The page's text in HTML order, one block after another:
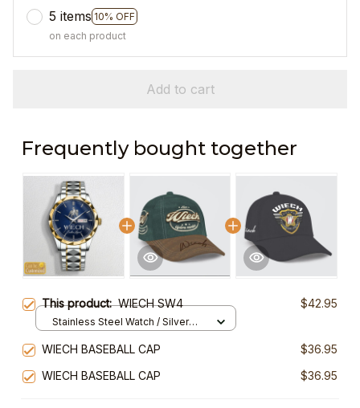
5 items 10% OFF
on each product
Add to cart
Frequently bought together
This product:WIECH SW4 $42.95
Stainless Steel Watch / Silver
WIECH BASEBALL CAP
$36.95
WIECH BASEBALL CAP
$36.95